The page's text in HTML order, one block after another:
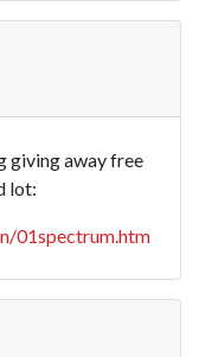
giving away free
lot:
01spectrum.htm